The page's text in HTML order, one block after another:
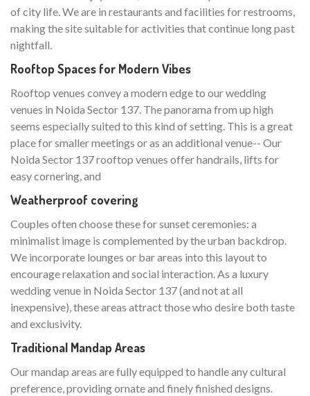
of city life. We are in restaurants and facilities for restrooms,
making the site suitable for activities that continue long past
nightfall.
Rooftop Spaces for Modern Vibes
Rooftop venues convey a modern edge to our wedding
venues in Noida Sector 137. The panorama from up high
seems especially suited to this kind of setting. This is a great
place for smaller meetings or as an additional venue-- Our
Noida Sector 137 rooftop venues offer handrails, lifts for
easy cornering, and
Weatherproof covering
Couples often choose these for sunset ceremonies: a
minimalist image is complemented by the urban backdrop.
We incorporate lounges or bar areas into this layout to
encourage relaxation and social interaction. As a luxury
wedding venue in Noida Sector 137 (and not at all
inexpensive), these areas attract those who desire both taste
and exclusivity.
Traditional Mandap Areas
Our mandap areas are fully equipped to handle any cultural
preference, providing ornate and finely finished designs.